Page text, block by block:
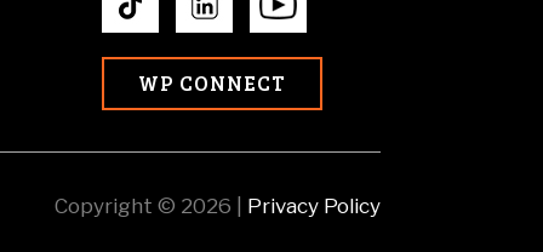
WP CONNECT
Copyright © 2026 | Privacy Policy